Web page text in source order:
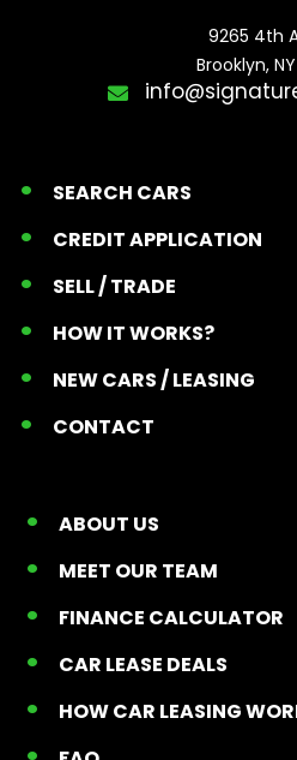
9265 4th
Brooklyn, NY
SEARCH CARS
CREDIT APPLICATION
SELL / TRADE
HOW IT WORKS?
NEW CARS / LEASING
CONTACT
ABOUT US
MEET OUR TEAM
FINANCE CALCULATOR
CAR LEASE DEALS
HOW CAR LEASING